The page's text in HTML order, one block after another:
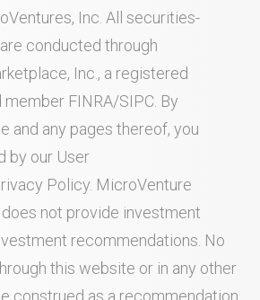
Inc. All securities-
conducted through
Inc., a registered
member FINRA/SIPC . By
and any pages thereof, you
by our User
Policy . MicroVenture
not provide investment
recommendations. No
this website or in any other
construed as a recommendation